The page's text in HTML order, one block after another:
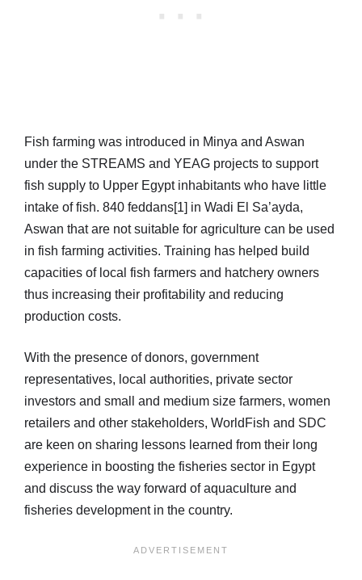
Fish farming was introduced in Minya and Aswan
under the STREAMS and YEAG projects to support
fish supply to Upper Egypt inhabitants who have little
intake of fish. 840 feddans[1] in Wadi El Sa’ayda,
Aswan that are not suitable for agriculture can be used
in fish farming activities. Training has helped build
capacities of local fish farmers and hatchery owners
thus increasing their profitability and reducing
production costs.
With the presence of donors, government
representatives, local authorities, private sector
investors and small and medium size farmers, women
retailers and other stakeholders, WorldFish and SDC
are keen on sharing lessons learned from their long
experience in boosting the fisheries sector in Egypt
and discuss the way forward of aquaculture and
fisheries development in the country.